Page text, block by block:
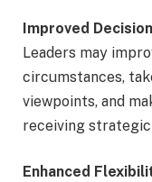
Improved
Leaders may
circumstances,
viewpoints, and
receiving
Enhanced